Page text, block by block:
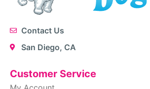
Contact Us
San Diego, CA
Customer Service